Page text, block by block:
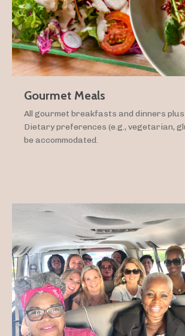
Gourmet Meals
All gourmet breakfasts and dinners plus
Dietary preferences (e.g., vegetarian,
be accommodated.